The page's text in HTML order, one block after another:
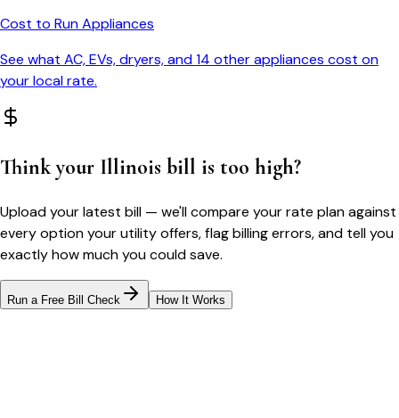
Cost to Run Appliances
See what AC, EVs, dryers, and 14 other appliances cost on
your local rate.
Think your Illinois bill is too high?
Upload your latest bill — we'll compare your rate plan against
every option your utility offers, flag billing errors, and tell you
exactly how much you could save.
Run a Free Bill Check How It Works